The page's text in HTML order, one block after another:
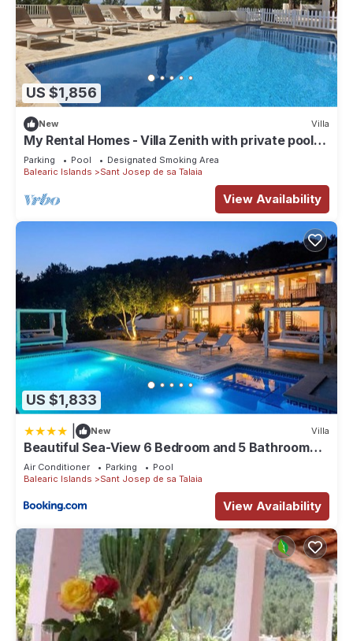
US $1,856
New Villa
My Rental Homes - Villa Zenith with private pool
and nice garden with trees.
Parking Pool
Designated Smoking Area
Balearic Islands
Sant Josep de sa Talaia
View Availability
US $1,833
New Villa
Beautiful Sea-View 6 Bedroom and 5 Bathroom
Villa
Air Conditioner Parking
Pool
Balearic Islands
Sant Josep de sa Talaia
View Availability